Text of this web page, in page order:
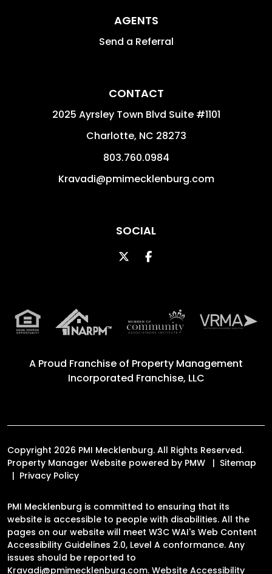
AGENTS
Send a Referral
CONTACT
2025 Ayrsley Town Blvd Suite #1101
Charlotte, NC 28273
803.760.0984
Kravadi@pmimecklenburg.com
SOCIAL
TwitterFacebook
A Proud Franchise of Property Management
Incorporated Franchise, LLC
Copyright 2026 PMI Mecklenburg. All Rights Reserved.
Property Manager Website powered by PMW
Sitemap
Privacy Policy
PMI Mecklenburg is committed to ensuring that its
website is accessible to people with disabilities. All the
pages on our website will meet W3C WAI's Web Content
Accessibility Guidelines 2.0, Level A conformance. Any
issues should be reported to
Kravadi@pmimecklenburg.com. Website Accessibility